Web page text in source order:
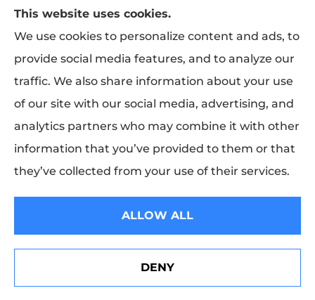
Endwell, Binghamton, Chenango Forks, and
© Copyright 2026, Triple Cities Agency|Privacy Statement |Accessibility
Statement|Login
Websites for Insurance
Insurance (Erie, PA); The Travelers Indemnity Company (Hartford, CT); The
Progressive Corporation (Mayfield Village, OH); Broome Co-operative
Insurance (Vestal, NY); Finger Lakes Fire & Casualty (Trumansburg, NY);
Cities Agency and its producers are licensed in the states where services are
and coverages may vary by state. Not all products are available in all states.
Erie Insurance J.D. Power Award for Commercial
Customer Satisfaction
This website uses cookies.
We use cookies to personalize content and ads, to
provide social media features, and to analyze our
traffic. We also share information about your use
of our site with our social media, advertising, and
analytics partners who may combine it with other
information that you’ve provided to them or that
they’ve collected from your use of their services.
ALLOW ALL
DENY